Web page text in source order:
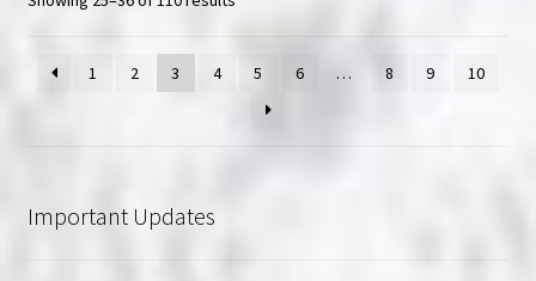
1 2 3 4 5 6 … 8 9 10
Important Updates